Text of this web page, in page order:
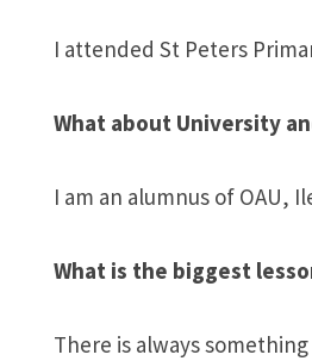
I attended St Peters
What about University
I am an alumnus of OAU,
What is the biggest
There is always